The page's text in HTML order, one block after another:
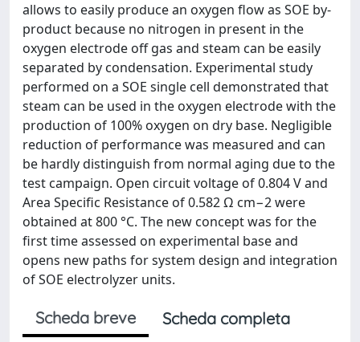
allows to easily produce an oxygen flow as SOE by-
product because no nitrogen in present in the
oxygen electrode off gas and steam can be easily
separated by condensation. Experimental study
performed on a SOE single cell demonstrated that
steam can be used in the oxygen electrode with the
production of 100% oxygen on dry base. Negligible
reduction of performance was measured and can
be hardly distinguish from normal aging due to the
test campaign. Open circuit voltage of 0.804 V and
Area Specific Resistance of 0.582 Ω cm−2 were
obtained at 800 °C. The new concept was for the
first time assessed on experimental base and
opens new paths for system design and integration
of SOE electrolyzer units.
Scheda breve
Scheda completa